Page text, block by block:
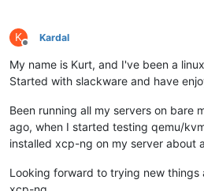
K
Offline
Kardal
My name is Kurt, and I've been a
Started with slackware and have
Been running all my servers on bare
ago, when I started testing qemu/
installed xcp-ng on my server about
Looking forward to trying new things